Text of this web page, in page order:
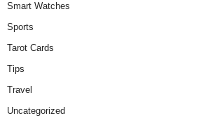
Smart Watches
Sports
Tarot Cards
Tips
Travel
Uncategorized